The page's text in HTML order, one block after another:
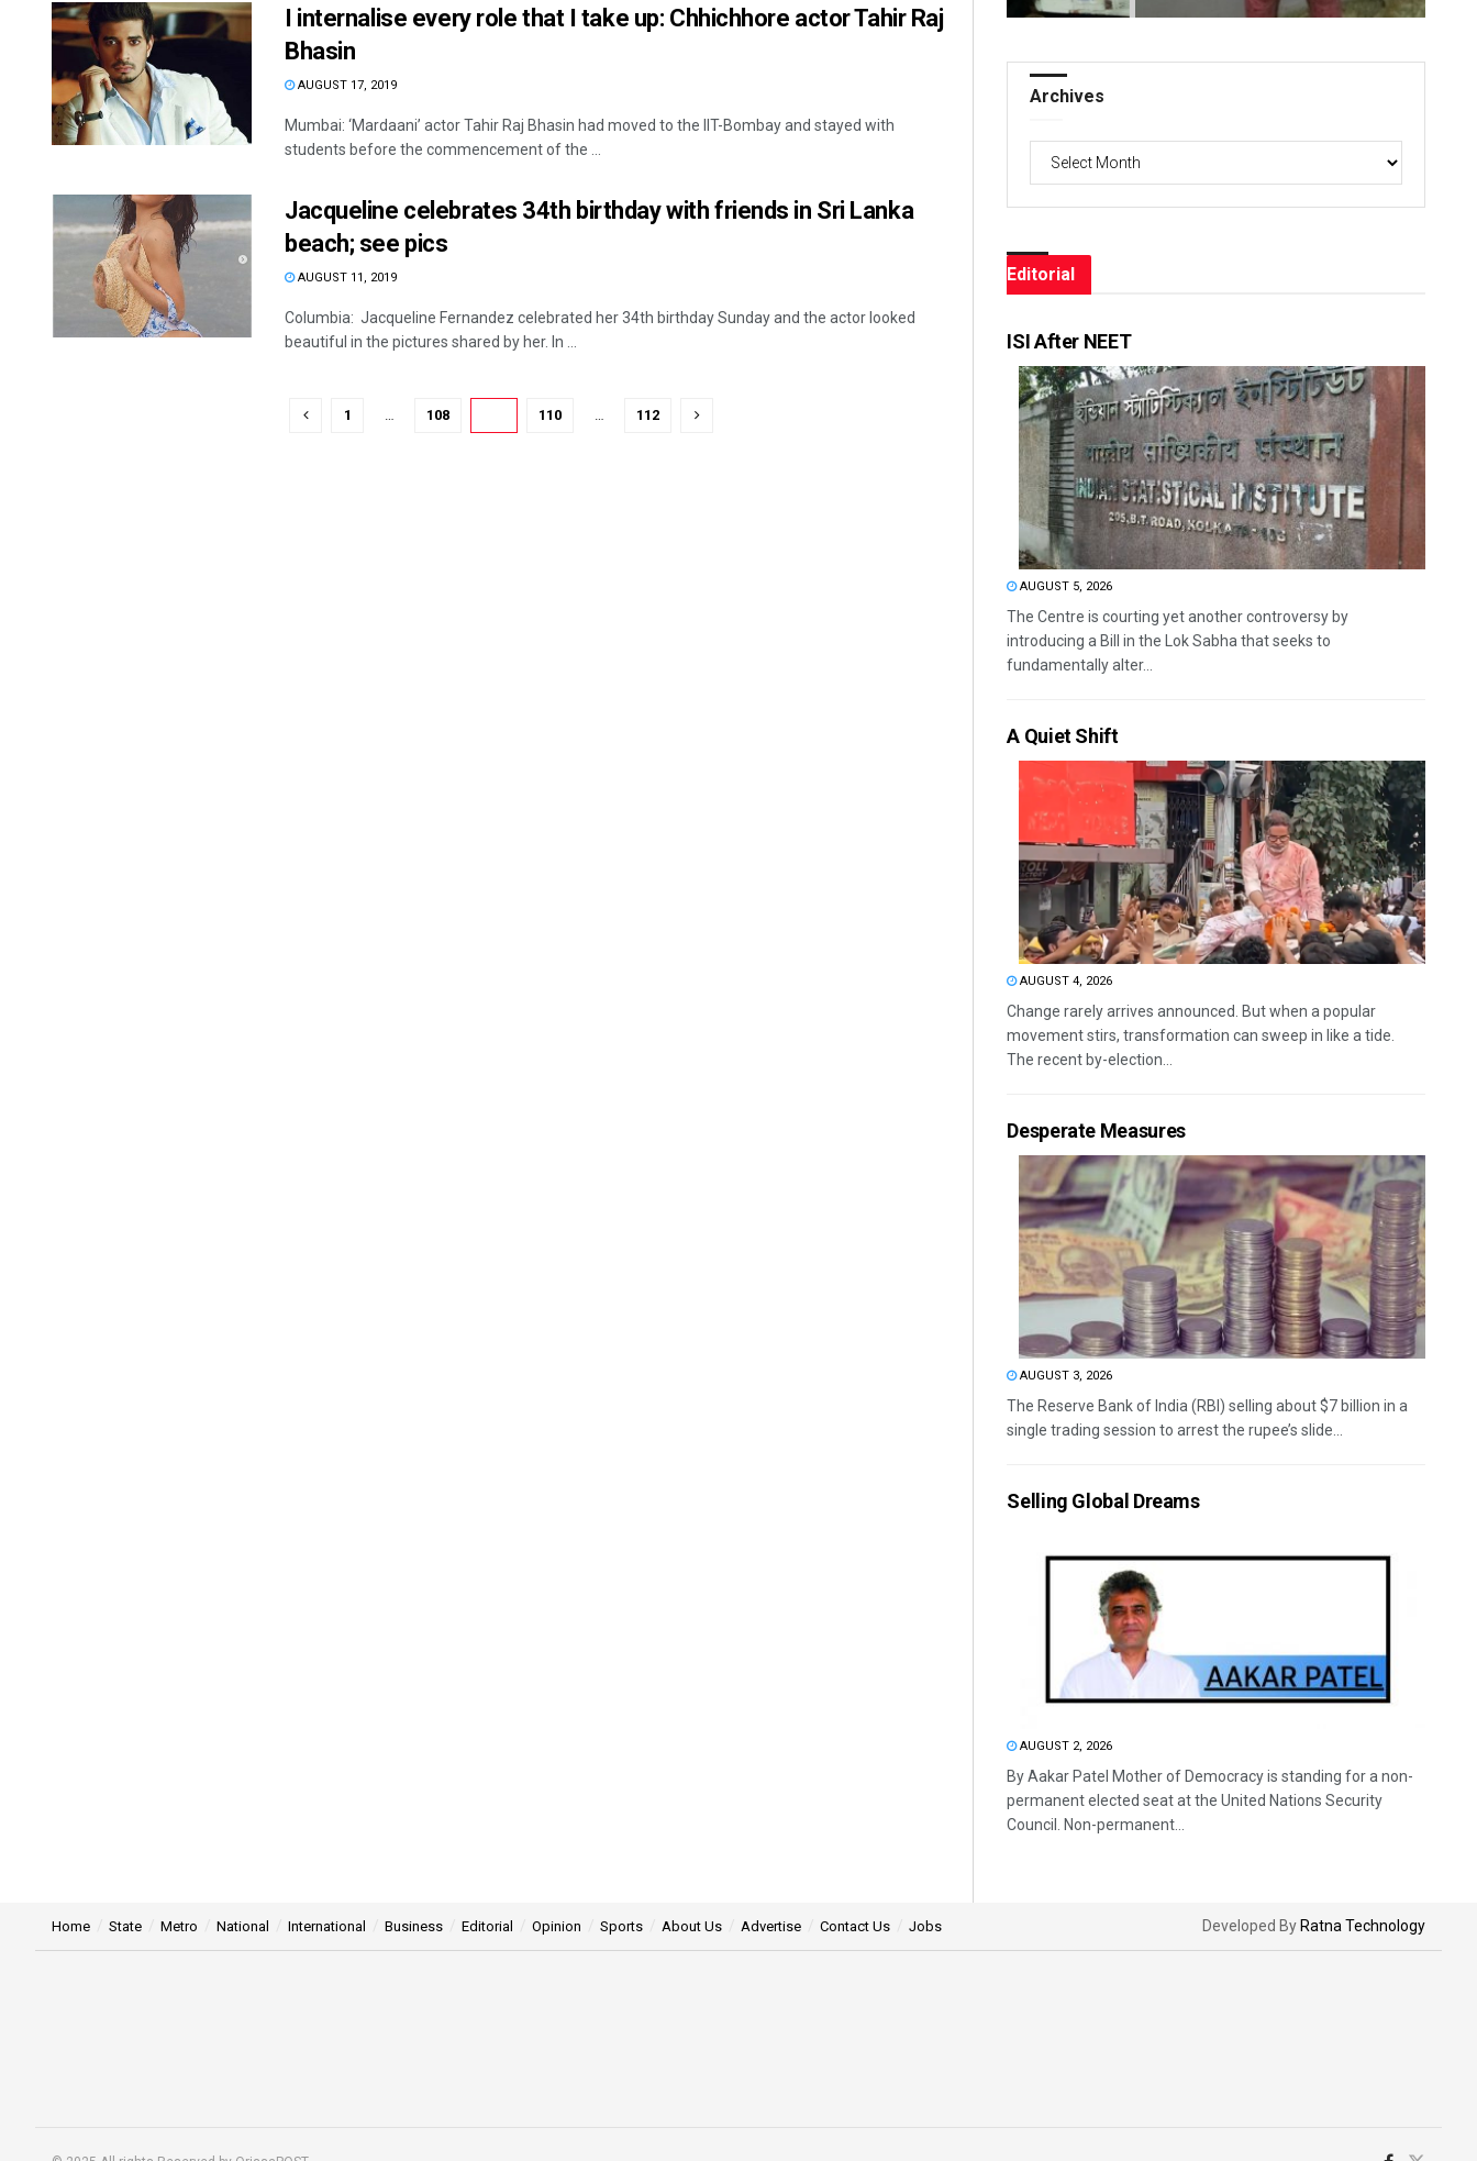
I internalise every role that I take up: Chhichhore actor Tahir Raj
Bhasin
AUGUST 17, 2019
Mumbai: ‘Mardaani’ actor Tahir Raj Bhasin had moved to the IIT-Bombay and stayed with
students before the commencement of the ...
Jacqueline celebrates 34th birthday with friends in Sri Lanka
beach; see pics
AUGUST 11, 2019
Columbia: Jacqueline Fernandez celebrated her 34th birthday Sunday and the actor looked
beautiful in the pictures shared by her. In ...
1 … 108 110 … 112
Archives
Editorial
ISI After NEET
AUGUST 5, 2026
The Centre is courting yet another controversy by
introducing a Bill in the Lok Sabha that seeks to
fundamentally alter...
A Quiet Shift
AUGUST 4, 2026
Change rarely arrives announced. But when a popular
movement stirs, transformation can sweep in like a tide.
The recent by-election...
Desperate Measures
AUGUST 3, 2026
The Reserve Bank of India (RBI) selling about $7 billion in a
single trading session to arrest the rupee’s slide...
Selling Global Dreams
AUGUST 2, 2026
By Aakar Patel Mother of Democracy is standing for a non-
permanent elected seat at the United Nations Security
Council. Non-permanent...
Home State Metro National International Business Editorial Opinion Sports About Us Advertise Contact Us Jobs Developed By Ratna Technology